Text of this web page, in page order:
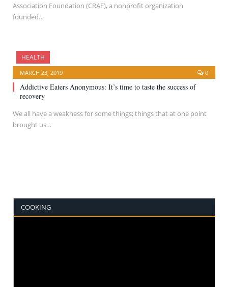
Association Foundation (CRAF), a nonprofit organization
founded…
HEALTH
MARCH 23, 2019 0
Addictive Eaters Anonymous: It’s time to taste the success of
recovery
We all have a weakness for some things; things that at one point
brought us…
COOKING